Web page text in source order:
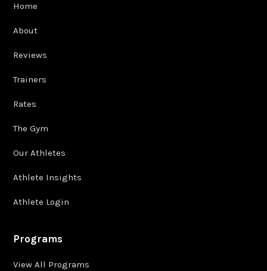
Home
About
Reviews
Trainers
Rates
The Gym
Our Athletes
Athlete Insights
Athlete Login
Programs
View All Programs